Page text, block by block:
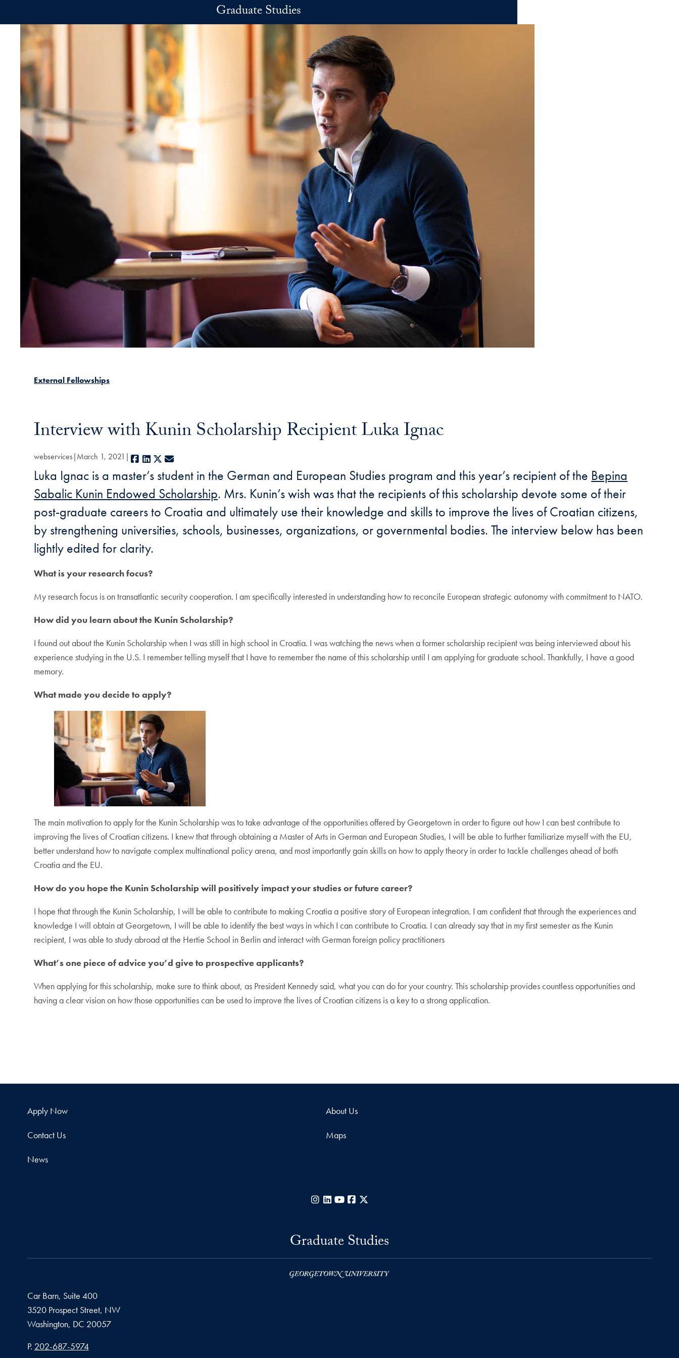
Graduate Studies
External Fellowships
Interview with Kunin Scholarship Recipient Luka Ignac
webservices March 1, 2021 Facebook
LinkedIn
X
Luka Ignac is a master’s student in the German and European Studies program and this year’s recipient of the Bepina
Sabalic Kunin Endowed Scholarship. Mrs. Kunin’s wish was that the recipients of this scholarship devote some of their
post-graduate careers to Croatia and ultimately use their knowledge and skills to improve the lives of Croatian citizens,
by strengthening universities, schools, businesses, organizations, or governmental bodies. The interview below has been
lightly edited for clarity.
What is your research focus?
My research focus is on transatlantic security cooperation. I am specifically interested in understanding how to reconcile European strategic autonomy with commitment to NATO.
How did you learn about the Kunin Scholarship?
I found out about the Kunin Scholarship when I was still in high school in Croatia. I was watching the news when a former scholarship recipient was being interviewed about his
experience studying in the U.S. I remember telling myself that I have to remember the name of this scholarship until I am applying for graduate school. Thankfully, I have a good
memory.
What made you decide to apply?
The main motivation to apply for the Kunin Scholarship was to take advantage of the opportunities offered by Georgetown in order to figure out how I can best contribute to
improving the lives of Croatian citizens. I knew that through obtaining a Master of Arts in German and European Studies, I will be able to further familiarize myself with the EU,
better understand how to navigate complex multinational policy arena, and most importantly gain skills on how to apply theory in order to tackle challenges ahead of both
Croatia and the EU.
How do you hope the Kunin Scholarship will positively impact your studies or future career?
I hope that through the Kunin Scholarship, I will be able to contribute to making Croatia a positive story of European integration. I am confident that through the experiences and
knowledge I will obtain at Georgetown, I will be able to identify the best ways in which I can contribute to Croatia. I can already say that in my first semester as the Kunin
recipient, I was able to study abroad at the Hertie School in Berlin and interact with German foreign policy practitioners
What’s one piece of advice you’d give to prospective applicants?
When applying for this scholarship, make sure to think about, as President Kennedy said, what you can do for your country. This scholarship provides countless opportunities and
having a clear vision on how those opportunities can be used to improve the lives of Croatian citizens is a key to a strong application.
Apply Now About Us
Contact Us Maps
News
Instagram
LinkedIn
YouTubeFacebook
Graduate Studies
Car Barn, Suite 400
3520 Prospect Street, NW
Washington, DC 20057
Phone number
P. 202-687-5974